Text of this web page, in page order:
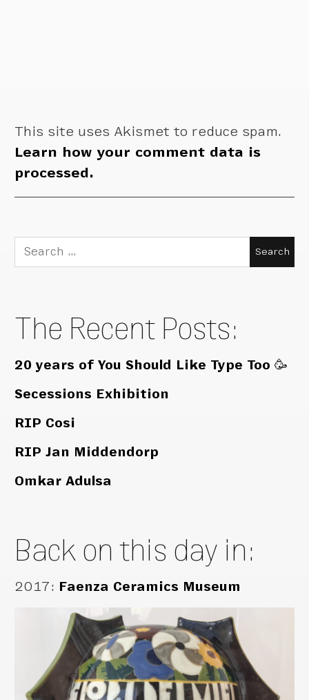
This site uses Akismet to reduce spam.
Learn how your comment data is
processed.
Search
for:
The Recent Posts:
20 years of You Should Like Type Too 🥳
Secessions Exhibition
RIP Cosi
RIP Jan Middendorp
Omkar Adulsa
Back on this day in:
2017: Faenza Ceramics Museum